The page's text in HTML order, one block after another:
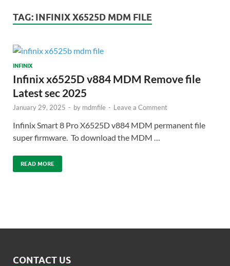
TAG: INFINIX X6525D MDM FILE
INFINIX
Infinix x6525D v884 MDM Remove file
Latest sec 2025
January 29, 2025 - by mdmfile - Leave a Comment
Infinix Smart 8 Pro X6525D v884 MDM permanent file
super firmware. To download the MDM …
READ MORE
CONTACT US